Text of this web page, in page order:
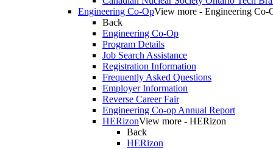
Engineering Co-OpView more - Engineering Co-
Back
Engineering Co-Op
Program Details
Job Search Assistance
Registration Information
Frequently Asked Questions
Employer Information
Reverse Career Fair
Engineering Co-op Annual Report
HERizonView more - HERizon
Back
HERizon